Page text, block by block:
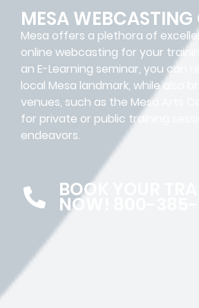
MESA WEBCASTING
Mesa offers a plethora of
online webcasting for your
an E-Learning seminar, you can
local Mesa landmark, while also
venues, such as the Mesa Arts
for private or public training
endeavors.
BOOK YOUR
NOW! 800-385-